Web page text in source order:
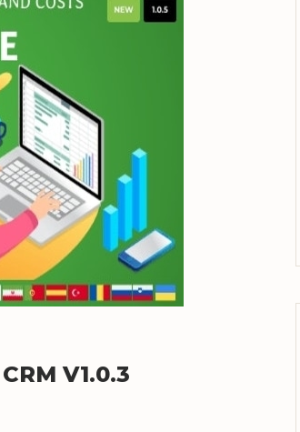
V1.0.3